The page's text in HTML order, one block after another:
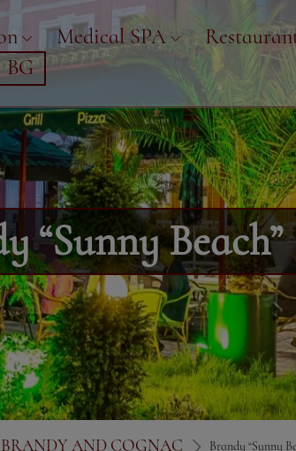
Medical SPA
BG
“Sunny Beach”
BRANDY AND COGNAC Brandy “Sunny